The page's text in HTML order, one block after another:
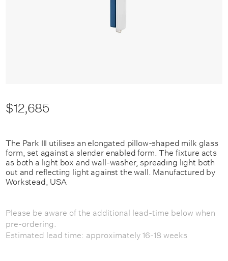
$12,685
The Park III utilises an elongated pillow-shaped milk glass
form, set against a slender enabled form. The fixture acts
as both a light box and wall-washer, spreading light both
out and reflecting light against the wall. Manufactured by
Workstead, USA
Please be aware of the additional lead-time below when
pre-ordering.
Estimated lead time: approximately 16-18 weeks